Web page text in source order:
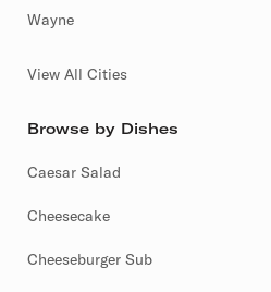
Wayne
View All Cities
Browse by Dishes
Caesar Salad
Cheesecake
Cheeseburger Sub